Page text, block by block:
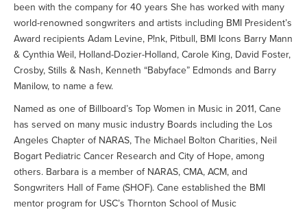
been with the company for 40 years She has worked with many
world-renowned songwriters and artists including BMI President’s
Award recipients Adam Levine, P!nk, Pitbull, BMI Icons Barry Mann
& Cynthia Weil, Holland-Dozier-Holland, Carole King, David Foster,
Crosby, Stills & Nash, Kenneth “Babyface” Edmonds and Barry
Manilow, to name a few.
Named as one of Billboard’s Top Women in Music in 2011, Cane
has served on many music industry Boards including the Los
Angeles Chapter of NARAS, The Michael Bolton Charities, Neil
Bogart Pediatric Cancer Research and City of Hope, among
others. Barbara is a member of NARAS, CMA, ACM, and
Songwriters Hall of Fame (SHOF). Cane established the BMI
mentor program for USC’s Thornton School of Music